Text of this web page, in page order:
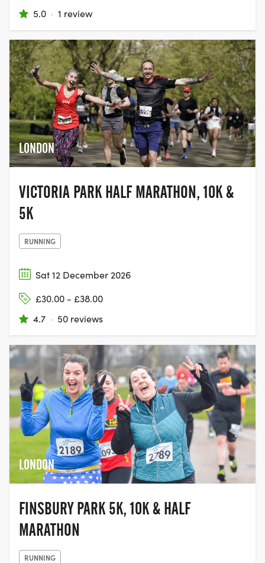
5.0 · 1 review
LONDON
VICTORIA PARK HALF MARATHON, 10K &
5K
RUNNING
Sat 12 December 2026
£30.00 - £38.00
4.7 · 50 reviews
LONDON
FINSBURY PARK 5K, 10K & HALF
MARATHON
RUNNING